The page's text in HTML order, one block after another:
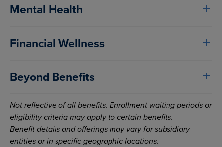
Mental Health
Financial Wellness
Beyond Benefits
Not reflective of all benefits. Enrollment waiting periods or
eligibility criteria may apply to certain benefits.
Benefit details and offerings may vary for subsidiary
entities or in specific geographic locations.